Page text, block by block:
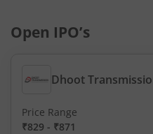
Open IPO’s
Dhoot
Price Range
₹829 - ₹871